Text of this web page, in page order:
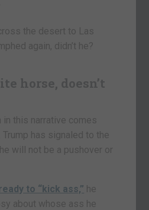
the desert to Las
again, didn’t he?
horse, doesn’t
in this narrative comes
has signaled to the
will not be a pushover or
to “kick ass,” he
about whose ass he